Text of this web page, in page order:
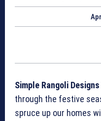
Simple Rangoli
through the festive
spruce up our homes